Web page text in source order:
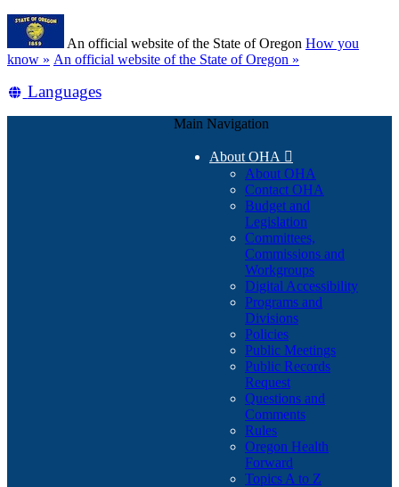
Skip
main
content
An official website of the State of Oregon How you
know » (how
identify
An official website of the State of Oregon »
Translate
Languages
Main Navigation
About OHA 
About OHA
Contact OHA
Budget and
Legislation
Committees,
Commissions and
Workgroups
Digital Accessibility
Programs and
Divisions
Policies
Public Meetings
Public Records
Request
Questions and
Comments
Rules
Oregon Health
Forward
Topics A to Z